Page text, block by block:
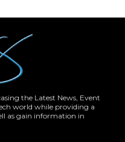
the Latest News, Event
world while providing a
as gain information in